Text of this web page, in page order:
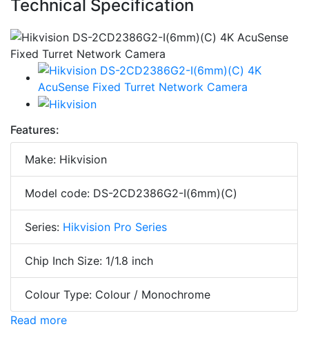
Technical Specification
Features:
Make: Hikvision
Model code: DS-2CD2386G2-I(6mm)(C)
Series: Hikvision Pro Series
Chip Inch Size: 1/1.8 inch
Colour Type: Colour / Monochrome
Read more